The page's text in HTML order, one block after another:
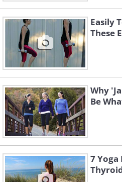
Easily
These
Why
Be
7 Yoga